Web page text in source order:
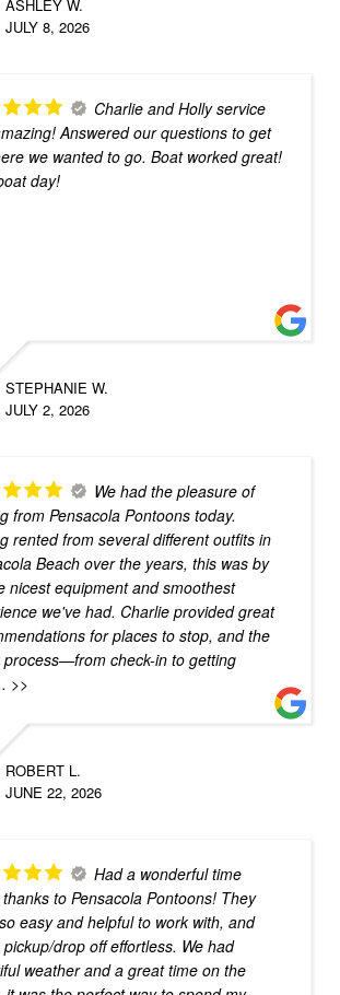
ASHLEY W.
JULY 8, 2026
Charlie and Holly service
Answered our questions to get
we wanted to go. Boat worked great!
day!
STEPHANIE W.
JULY 2, 2026
We had the pleasure of
from Pensacola Pontoons today.
rented from several different outfits in
Beach over the years, this was by
nicest equipment and smoothest
we've had. Charlie provided great
for places to stop, and the
process—from check-in to getting
>>
ROBERT L.
JUNE 22, 2026
Had a wonderful time
to Pensacola Pontoons! They
easy and helpful to work with, and
drop off effortless. We had
weather and a great time on the